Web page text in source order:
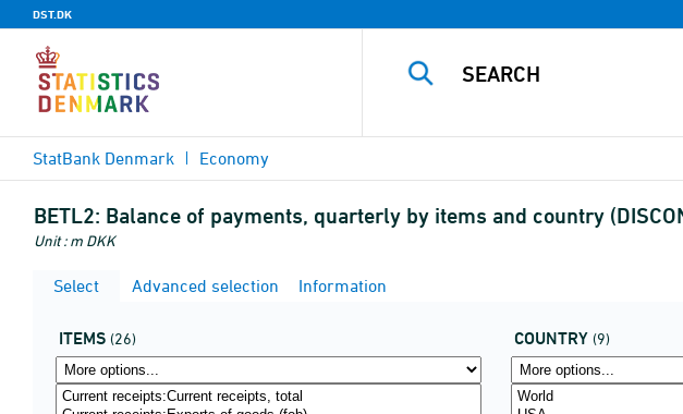
DST.DK
StatBank Denmark Economy
BETL2: Balance of payments, quarterly by items and country
Unit : m DKK
Select Advanced selection Information
ITEMS (26) COUNTRY (9)